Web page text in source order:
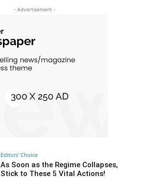
- Advertisement -
Editors' Choice
As Soon as the Regime Collapses,
Stick to These 5 Vital Actions!